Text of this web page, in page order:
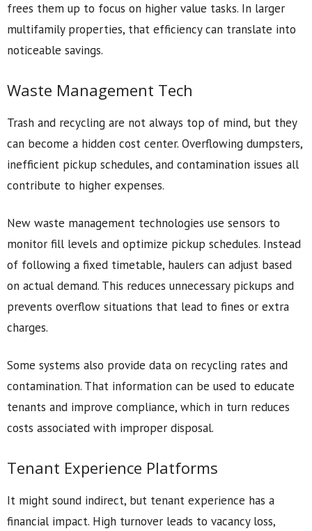
frees them up to focus on higher value tasks. In larger
multifamily properties, that efficiency can translate into
noticeable savings.
Waste Management Tech
Trash and recycling are not always top of mind, but they
can become a hidden cost center. Overflowing dumpsters,
inefficient pickup schedules, and contamination issues all
contribute to higher expenses.
New waste management technologies use sensors to
monitor fill levels and optimize pickup schedules. Instead
of following a fixed timetable, haulers can adjust based
on actual demand. This reduces unnecessary pickups and
prevents overflow situations that lead to fines or extra
charges.
Some systems also provide data on recycling rates and
contamination. That information can be used to educate
tenants and improve compliance, which in turn reduces
costs associated with improper disposal.
Tenant Experience Platforms
It might sound indirect, but tenant experience has a
financial impact. High turnover leads to vacancy loss,